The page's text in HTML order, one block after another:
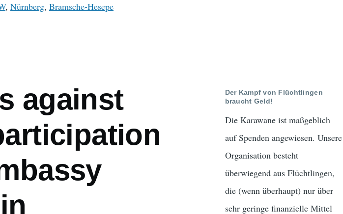
, Nürnberg, Bramsche-Hesepe
against
Der Kampf von Flüchtlingen
braucht Geld!
Die Karawane ist maßgeblich
auf Spenden angewiesen. Unsere
Organisation besteht
überwiegend aus Flüchtlingen,
die (wenn überhaupt) nur über
sehr geringe finanzielle Mittel